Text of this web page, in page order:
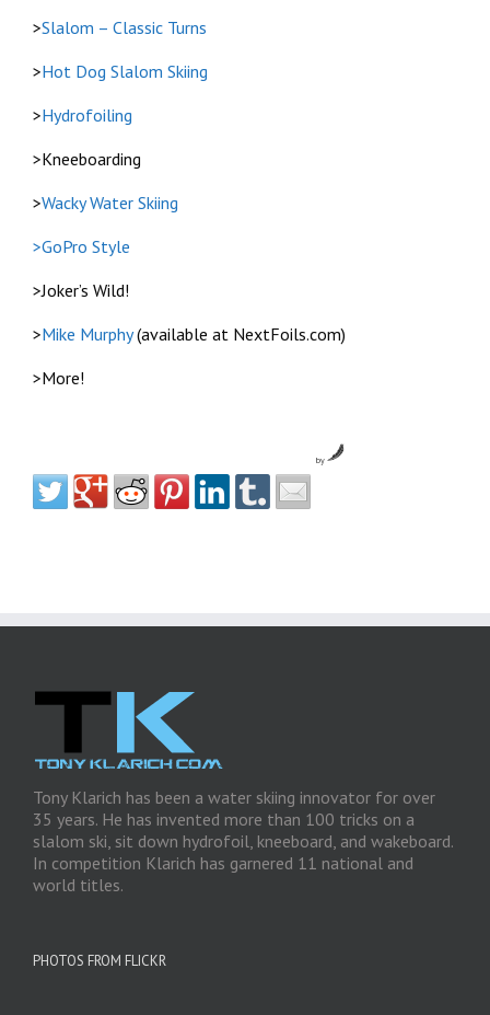
>Slalom – Classic Turns
>Hot Dog Slalom Skiing
>Hydrofoiling
>Kneeboarding
>Wacky Water Skiing
>GoPro Style
>Joker’s Wild!
>Mike Murphy(available at NextFoils.com)
>More!
by
Tony Klarich has been a water skiing innovator for over
35 years. He has invented more than 100 tricks on a
slalom ski, sit down hydrofoil, kneeboard, and wakeboard.
In competition Klarich has garnered 11 national and
world titles.
PHOTOS FROM FLICKR